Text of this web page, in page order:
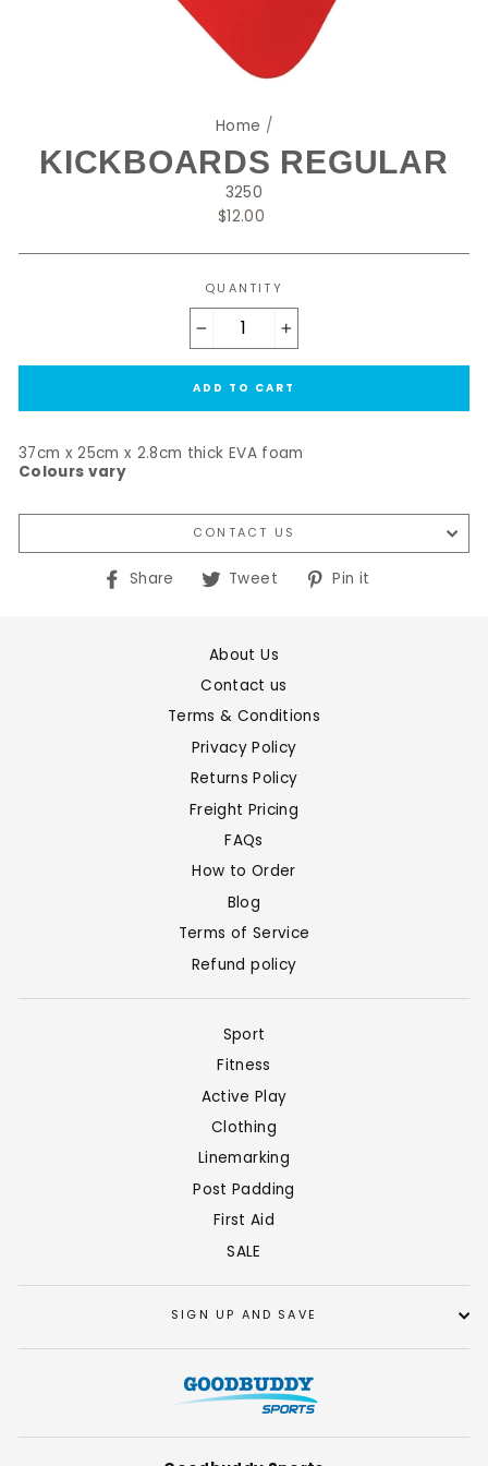
Home /
KICKBOARDS REGULAR
3250
Regular
$12.00
QUANTITY
ADD TO CART
37cm x 25cm x 2.8cm thick EVA foam
Colours vary
CONTACT US
Share
ShareTweet
TweetPin it
About Us
Contact us
Terms & Conditions
Privacy Policy
Returns Policy
Freight Pricing
FAQs
How to Order
Blog
Terms of Service
Refund policy
Sport
Fitness
Active Play
Clothing
Linemarking
Post Padding
First Aid
SALE
SIGN UP AND SAVE